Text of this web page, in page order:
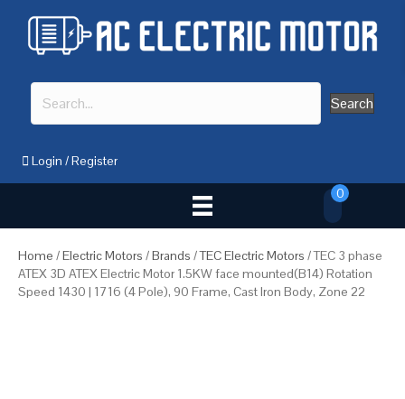
Search
Login /Register
0
Home /Electric Motors /Brands /TEC Electric Motors / TEC 3 phase
ATEX 3D ATEX Electric Motor 1.5KW face mounted(B14) Rotation
Speed 1430 | 1716 (4 Pole), 90 Frame, Cast Iron Body, Zone 22